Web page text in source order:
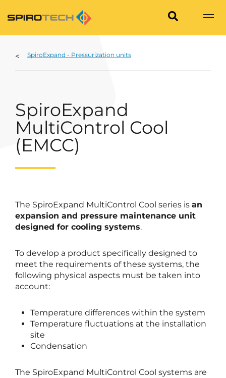
SpiroExpand - Pressurization units
SpiroExpand
MultiControl Cool
(EMCC)
The SpiroExpand MultiControl Cool series is an
expansion and pressure maintenance unit
designed for cooling systems.
To develop a product specifically designed to
meet the requirements of these systems, the
following physical aspects must be taken into
account:
Temperature differences within the system
Temperature fluctuations at the installation
site
Condensation
The SpiroExpand MultiControl Cool systems are